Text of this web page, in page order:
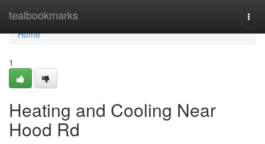
tealbookmarks
Home
Home
1
Heating and Cooling Near
Hood Rd